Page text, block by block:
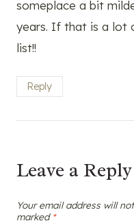
someplace a bit
years. If that is a lot
list!!
Reply
Leave a Reply
Your email address will
marked *